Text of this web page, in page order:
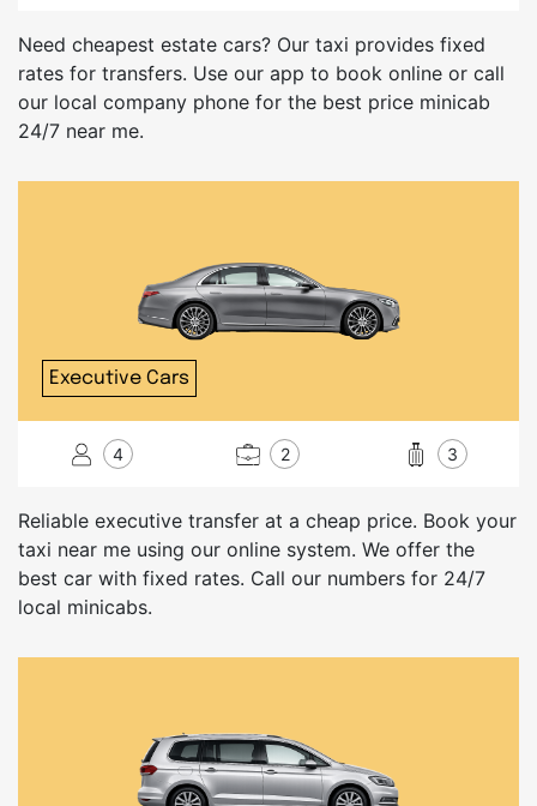
Need cheapest estate cars? Our taxi provides fixed
rates for transfers. Use our app to book online or call
our local company phone for the best price minicab
24/7 near me.
Executive Cars
4 2 3
Reliable executive transfer at a cheap price. Book your
taxi near me using our online system. We offer the
best car with fixed rates. Call our numbers for 24/7
local minicabs.